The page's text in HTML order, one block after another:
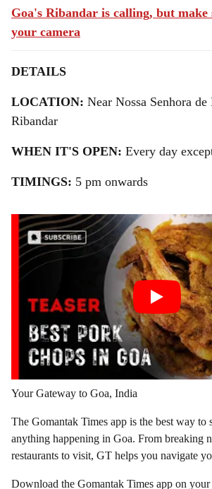
Goa's Ribandar is calling, but
your camera
DETAILS
LOCATION: Near Nossa Senhora
Ribandar
WHEN IT'S OPEN: Every day
TIMINGS: 5 pm onwards
Your Gateway to Goa, India
The Gomantak Times app is the best way to
anything happening in Goa. From breaking
restaurants to visit, GT helps you navigate
Download the Gomantak Times app on your